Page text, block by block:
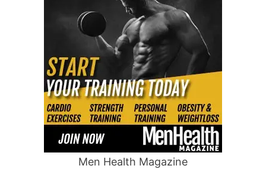
Men Health Magazine